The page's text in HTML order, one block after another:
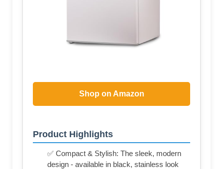
Shop on Amazon
Product Highlights
✅ Compact & Stylish: The sleek, modern
design - available in black, stainless look